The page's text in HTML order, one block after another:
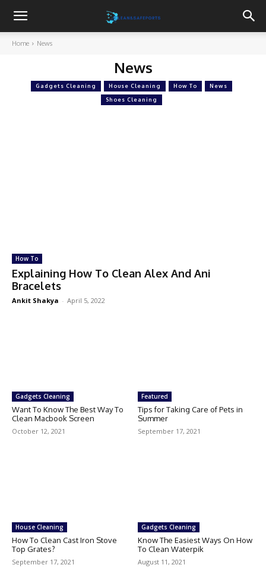
Cleanandsafeports
Home News
News
Gadgets Cleaning House Cleaning How To News
Shoes Cleaning
How To
Explaining How To Clean Alex And Ani
Bracelets
Ankit Shakya - April 5, 2022
Gadgets Cleaning
Want To Know The Best Way To
Clean Macbook Screen
October 12, 2021
Featured
Tips for Taking Care of Pets in
Summer
September 17, 2021
House Cleaning
How To Clean Cast Iron Stove
Top Grates?
September 17, 2021
Gadgets Cleaning
Know The Easiest Ways On How
To Clean Waterpik
August 11, 2021